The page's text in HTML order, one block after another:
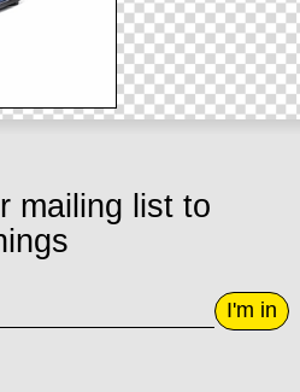
mailing list to
I'm in